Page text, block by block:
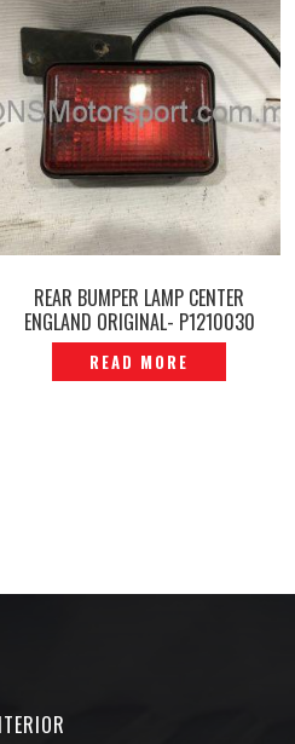
REAR BUMPER LAMP CENTER
ENGLAND ORIGINAL- P1210030
READ MORE